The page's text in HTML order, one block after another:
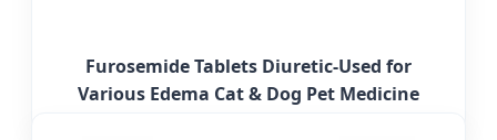
Furosemide Tablets Diuretic-Used for
Various Edema Cat & Dog Pet Medicine